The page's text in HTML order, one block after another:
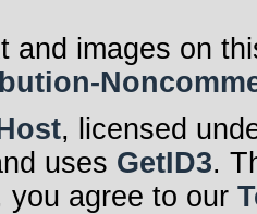
and images on
, licensed
uses GetID3.
you agree to our